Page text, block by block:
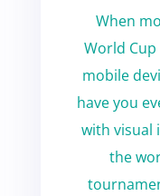
When
World
mobile
have you
with visual
the